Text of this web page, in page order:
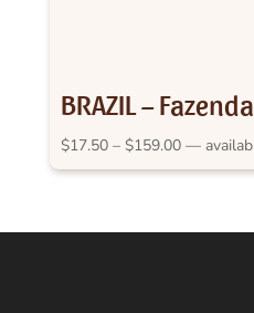
BRAZIL –
$17.50 – $159.00Price
range:
—